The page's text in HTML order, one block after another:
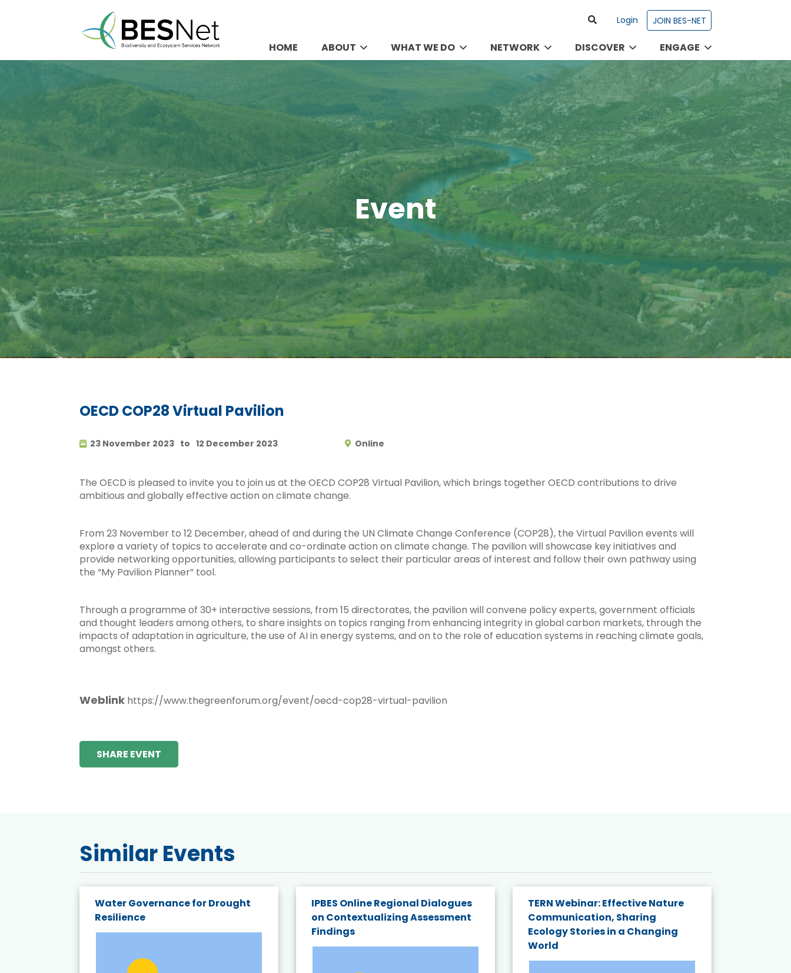
Login JOIN BES-NET
HOME ABOUT WHAT WE DO NETWORK DISCOVER ENGAGE
Event
OECD COP28 Virtual Pavilion
23 November 2023 to 12 December 2023 Online
The OECD is pleased to invite you to join us at the OECD COP28 Virtual Pavilion, which brings together OECD contributions to drive
ambitious and globally effective action on climate change.
From 23 November to 12 December, ahead of and during the UN Climate Change Conference (COP28), the Virtual Pavilion events will
explore a variety of topics to accelerate and co-ordinate action on climate change. The pavilion will showcase key initiatives and
provide networking opportunities, allowing participants to select their particular areas of interest and follow their own pathway using
the “My Pavilion Planner” tool.
Through a programme of 30+ interactive sessions, from 15 directorates, the pavilion will convene policy experts, government officials
and thought leaders among others, to share insights on topics ranging from enhancing integrity in global carbon markets, through the
impacts of adaptation in agriculture, the use of AI in energy systems, and on to the role of education systems in reaching climate goals,
amongst others.
Weblink https://www.thegreenforum.org/event/oecd-cop28-virtual-pavilion
SHARE EVENT
Similar Events
Water Governance for Drought
Resilience
IPBES Online Regional Dialogues
on Contextualizing Assessment
Findings
TERN Webinar: Effective Nature
Communication, Sharing
Ecology Stories in a Changing
World